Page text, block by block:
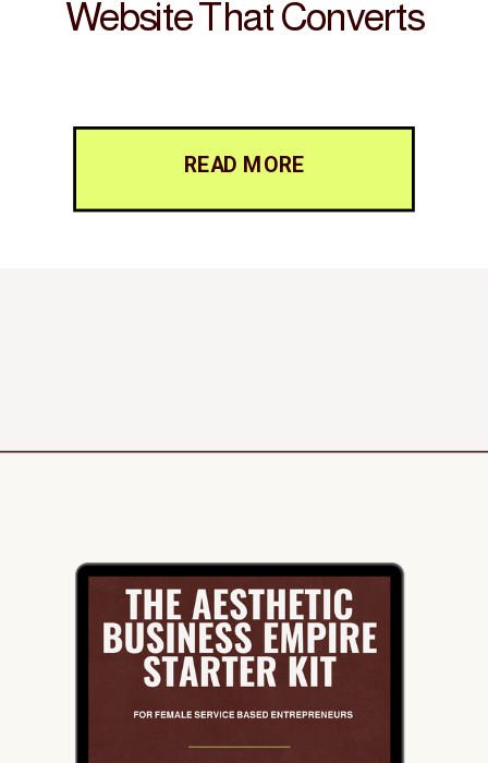
READ MORE
Website That Converts